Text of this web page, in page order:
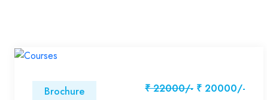
Brochure ₹ 22000/- ₹ 20000/-